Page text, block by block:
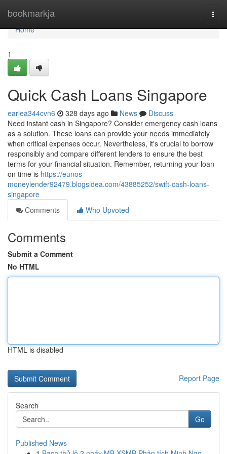
bookmarkja
Home
Home
1
Quick Cash Loans Singapore
earlea344cvn6 328 days ago News
Discuss
Need instant cash in Singapore? Consider emergency cash loans
as a solution. These loans can provide your needs immediately
when critical expenses occur. Nevertheless, it's crucial to borrow
responsibly and compare different lenders to ensure the best
terms for your financial situation. Remember, returning your loan
on time is https://eunos-
moneylender92479.blogsidea.com/43885252/swift-cash-loans-
singapore
Comments
Who Upvoted
Comments
Submit a Comment
No HTML
HTML is disabled
Report Page
Search
Go
Published News